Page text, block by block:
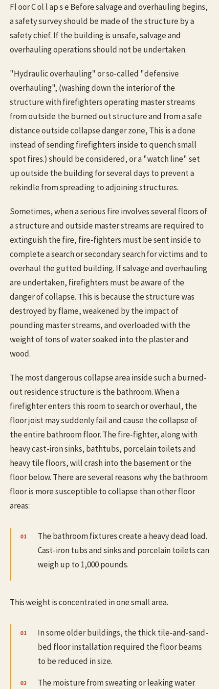
Fl oor C ol l ap s e Before salvage and overhauling begins,
a safety survey should be made of the structure by a
safety chief. If the building is unsafe, salvage and
overhauling operations should not be undertaken.
"Hydraulic overhauling" or so-called "defensive
overhauling", (washing down the interior of the
structure with firefighters operating master streams
from outside the burned out structure and from a safe
distance outside collapse danger zone, This is a done
instead of sending firefighters inside to quench small
spot fires.) should be considered, or a "watch line" set
up outside the building for several days to prevent a
rekindle from spreading to adjoining structures.
Sometimes, when a serious fire involves several floors of
a structure and outside master streams are required to
extinguish the fire, fire-fighters must be sent inside to
complete a search or secondary search for victims and to
overhaul the gutted building. If salvage and overhauling
are undertaken, firefighters must be aware of the
danger of collapse. This is because the structure was
destroyed by flame, weakened by the impact of
pounding master streams, and overloaded with the
weight of tons of water soaked into the plaster and
wood.
The most dangerous collapse area inside such a burned-
out residence structure is the bathroom. When a
firefighter enters this room to search or overhaul, the
floor joist may suddenly fail and cause the collapse of
the entire bathroom floor. The fire-fighter, along with
heavy cast-iron sinks, bathtubs, porcelain toilets and
heavy tile floors, will crash into the basement or the
floor below. There are several reasons why the bathroom
floor is more susceptible to collapse than other floor
areas:
The bathroom fixtures create a heavy dead load.
Cast-iron tubs and sinks and porcelain toilets can
weigh up to 1,000 pounds.
This weight is concentrated in one small area.
In some older buildings, the thick tile-and-sand-
bed floor installation required the floor beams
to be reduced in size.
The moisture from sweating or leaking water